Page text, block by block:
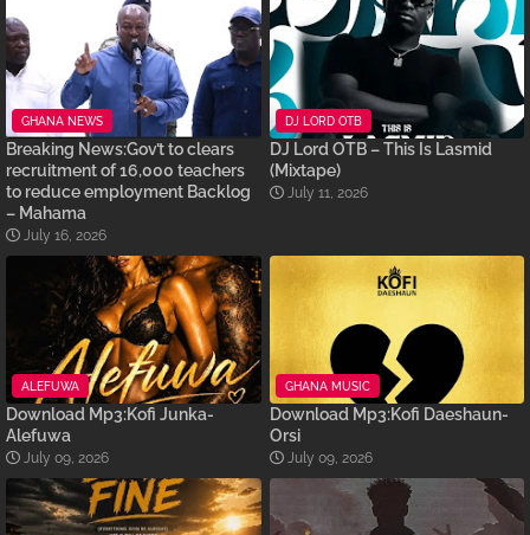
GHANA NEWS
Breaking News:Gov’t to clears
recruitment of 16,000 teachers
to reduce employment Backlog
– Mahama
July 16, 2026
DJ LORD OTB
DJ Lord OTB – This Is Lasmid
(Mixtape)
July 11, 2026
ALEFUWA
Download Mp3:Kofi Junka-
Alefuwa
July 09, 2026
GHANA MUSIC
Download Mp3:Kofi Daeshaun-
Orsi
July 09, 2026